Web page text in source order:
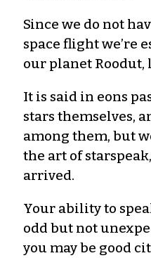
Since we do not
space flight we’re
our planet Roodut,
It is said in eons
stars themselves,
among them, but
the art of
arrived.
Your ability to
odd but not
you may be good